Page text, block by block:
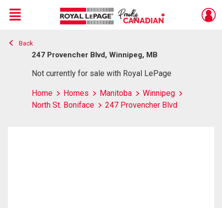
Live
En Direct
Menu
Back
247 Provencher Blvd, Winnipeg, MB
Not currently for sale with Royal LePage
Home Homes Manitoba
Winnipeg
North St. Boniface
247 Provencher Blvd